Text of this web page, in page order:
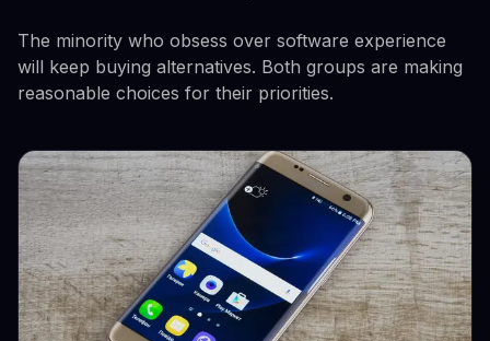
The minority who obsess over software experience
will keep buying alternatives. Both groups are making
reasonable choices for their priorities.